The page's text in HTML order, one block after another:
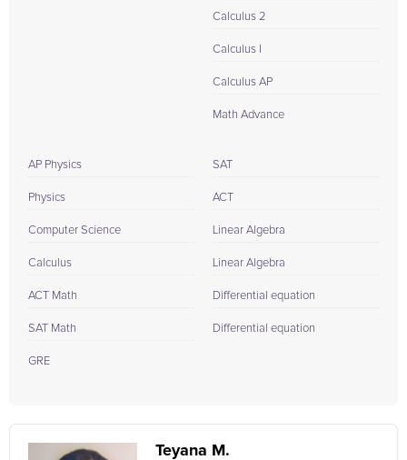
Calculus 2
Calculus I
Calculus AP
Math Advance
AP Physics
Physics
Computer Science
Calculus
ACT Math
SAT Math
GRE
SAT
ACT
Linear Algebra
Linear Algebra
Differential equation
Differential equation
Teyana M.